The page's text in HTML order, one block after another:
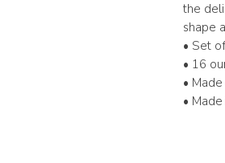
the
shape
• Set
• 16
•
•